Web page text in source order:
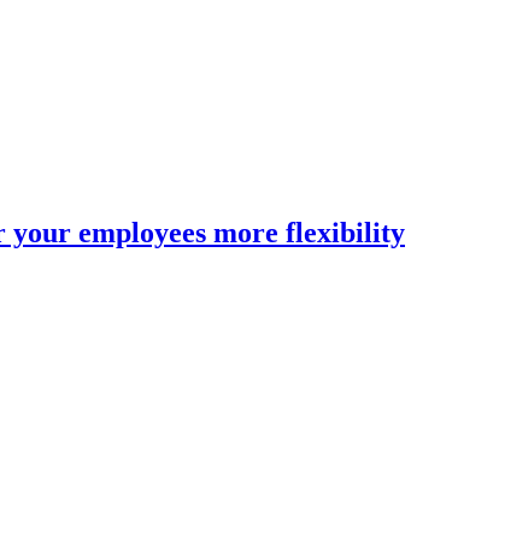
your employees more flexibility